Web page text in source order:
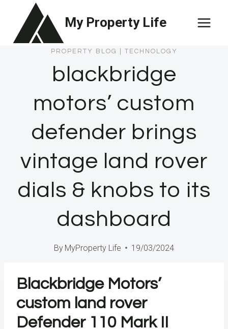
content
My Property Life
PROPERTY BLOG TECHNOLOGY
blackbridge
motors’ custom
defender brings
vintage land rover
dials & knobs to its
dashboard
By MyProperty Life 19/03/2024
Blackbridge Motors’
custom land rover
Defender 110 Mark II